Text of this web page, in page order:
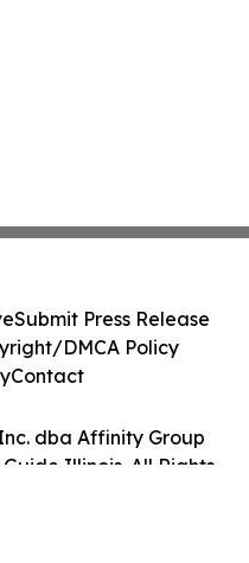
dba Affinity Group
Illinois. All Rights
Submit Press Release
DMCA Policy
Contact